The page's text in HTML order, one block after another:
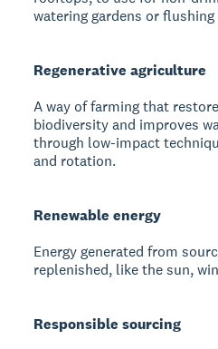
watering gardens or
Regenerative agriculture
A way of farming that
biodiversity and improves
through low-impact
and rotation.
Renewable energy
Energy generated from
replenished, like the sun,
Responsible sourcing